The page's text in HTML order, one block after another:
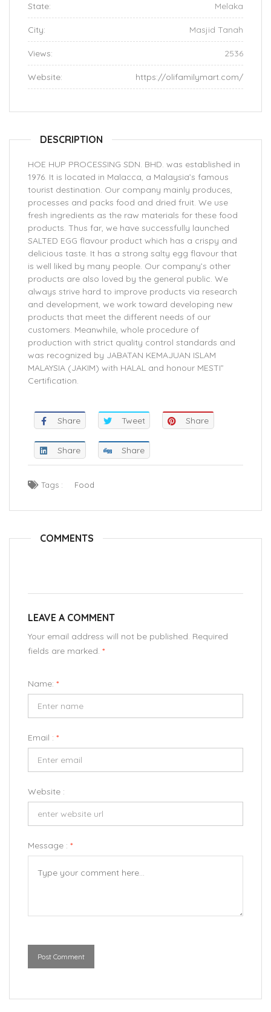
State: Melaka
City: Masjid Tanah
Views: 2536
Website: https://olifamilymart.com/
DESCRIPTION
HOE HUP PROCESSING SDN. BHD. was established in
1976. It is located in Malacca, a Malaysia’s famous
tourist destination. Our company mainly produces,
processes and packs food and dried fruit. We use
fresh ingredients as the raw materials for these food
products. Thus far, we have successfully launched
SALTED EGG flavour product which has a crispy and
delicious taste. It has a strong salty egg flavour that
is well liked by many people. Our company’s other
products are also loved by the general public. We
always strive hard to improve products via research
and development, we work toward developing new
products that meet the different needs of our
customers. Meanwhile, whole procedure of
production with strict quality control standards and
was recognized by JABATAN KEMAJUAN ISLAM
MALAYSIA (JAKIM) with HALAL and honour MESTI”
Certification.
Share Tweet Share
Share Share
Tags : Food
COMMENTS
LEAVE A COMMENT
Your email address will not be published. Required
fields are marked. *
Name: *
Email : *
Website :
Message : *
Post Comment